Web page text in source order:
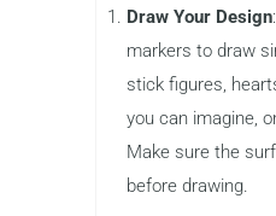
Draw Your Design
markers to draw
stick figures,
you can imagine,
Make sure the
before drawing.